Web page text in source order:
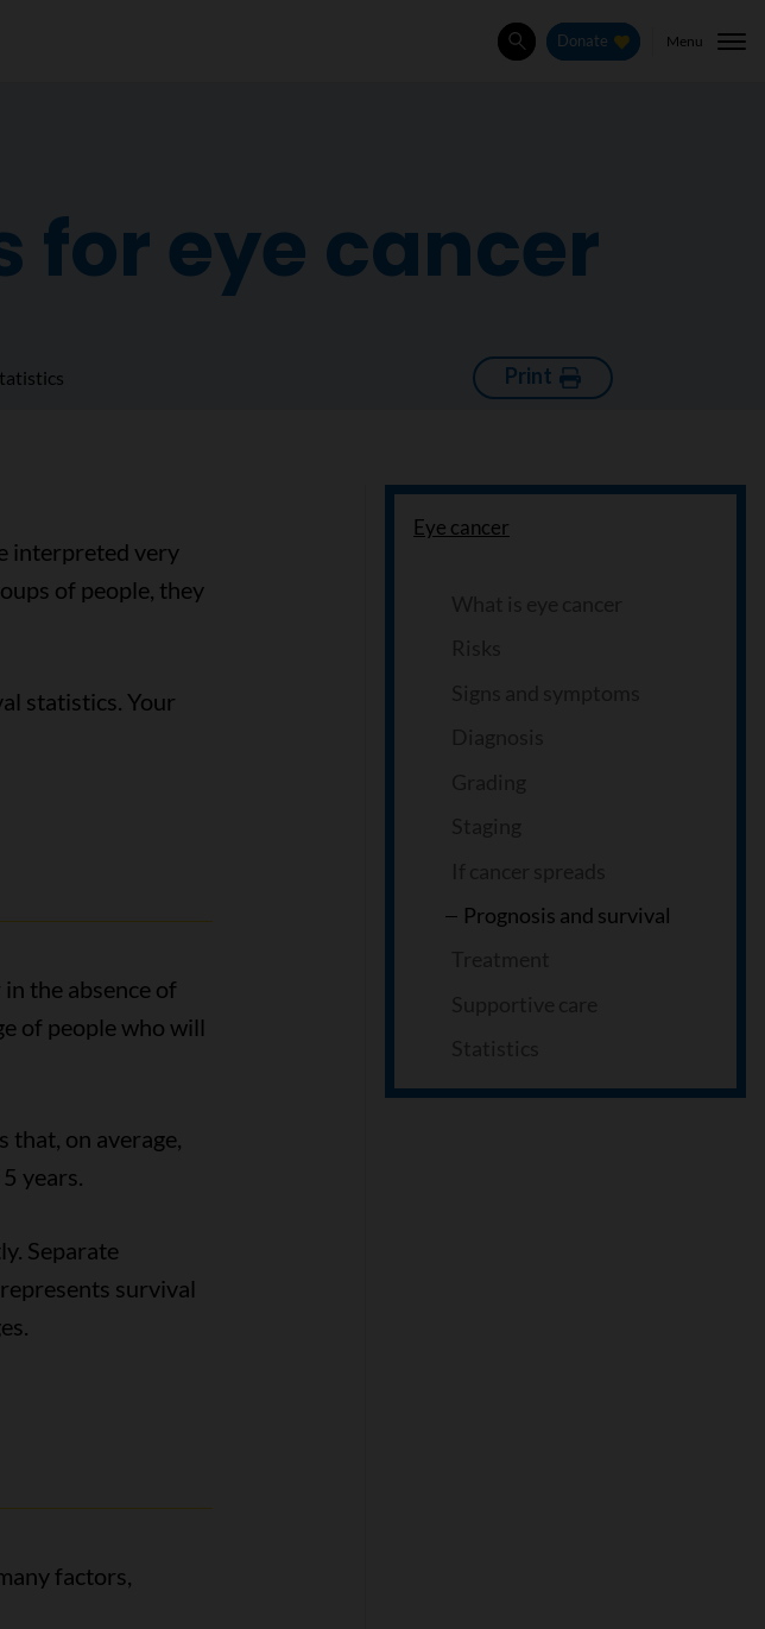
SearchDonate Menu
eye cancer
Print
Eye cancer
Prognosis and survival
interpreted very
of people, they
statistics. Your
the absence of
of people who will
that, on average,
years.
Separate
survival
factors,